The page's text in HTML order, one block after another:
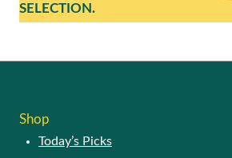
SELECTION.
Shop
Today’s Picks